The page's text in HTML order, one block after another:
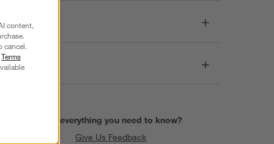
Dimensions
Care
Find everything you need to know?
Give Us Feedback
content,
cancel.
Terms